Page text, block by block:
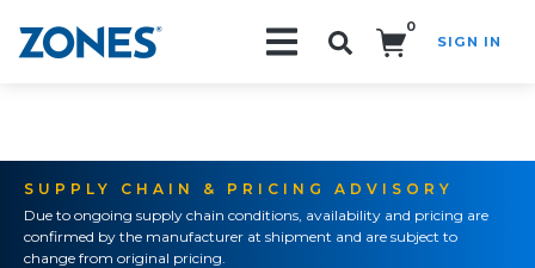
0
SIGN IN
SUPPLY CHAIN & PRICING ADVISORY
Due to ongoing supply chain conditions, availability and pricing are
confirmed by the manufacturer at shipment and are subject to
change from original pricing.